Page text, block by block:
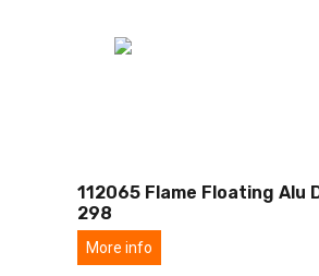
112065 Flame Floating Alu
298
More info